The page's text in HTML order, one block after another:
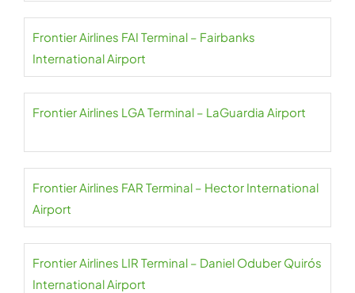
Frontier Airlines FAI Terminal – Fairbanks
International Airport
Frontier Airlines LGA Terminal – LaGuardia Airport
Frontier Airlines FAR Terminal – Hector International
Airport
Frontier Airlines LIR Terminal – Daniel Oduber Quirós
International Airport